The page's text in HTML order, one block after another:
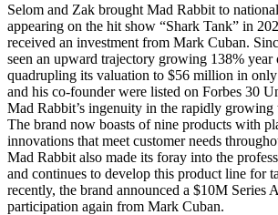
Selom and Zak brought Mad Rabbit to
appearing on the hit show “Shark Tank” in
received an investment from Mark Cuban.
seen an upward trajectory growing 138% year
quadrupling its valuation to $56 million in
and his co-founder were listed on Forbes 30
Mad Rabbit’s ingenuity in the rapidly growing
The brand now boasts of nine products with
innovations that meet customer needs
Mad Rabbit also made its foray into the
and continues to develop this product line for
recently, the brand announced a $10M Series
participation again from Mark Cuban.